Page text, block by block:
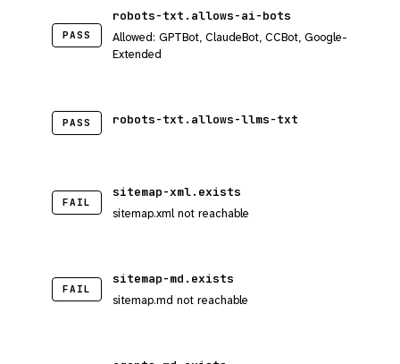
PASS
robots-txt.allows-ai-bots
Allowed: GPTBot, ClaudeBot, CCBot, Google-
Extended
PASS robots-txt.allows-llms-txt
FAIL
sitemap-xml.exists
sitemap.xml not reachable
FAIL
sitemap-md.exists
sitemap.md not reachable